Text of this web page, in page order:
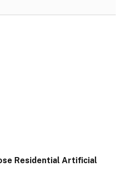
Residential Artificial